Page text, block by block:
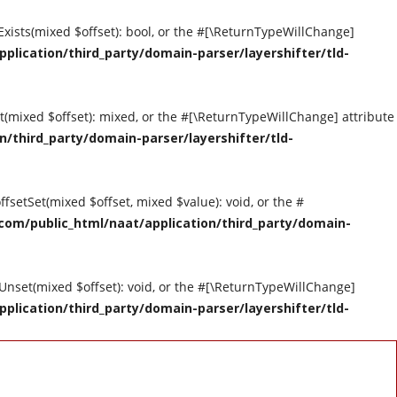
$offset): bool, or the #[\ReturnTypeWillChange]
third_party/domain-parser/layershifter/tld-
$offset): mixed, or the #[\ReturnTypeWillChange] attribute
third_party/domain-parser/layershifter/tld-
$offset, mixed $value): void, or the #
public_html/naat/application/third_party/domain-
$offset): void, or the #[\ReturnTypeWillChange]
third_party/domain-parser/layershifter/tld-